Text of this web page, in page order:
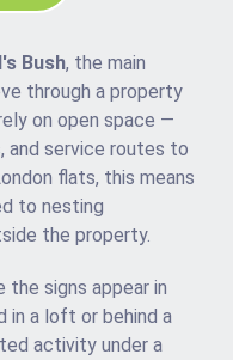
Bush, the main
through a property
on open space —
and service routes to
flats, this means
to nesting
the property.
signs appear in
in a loft or behind a
activity under a